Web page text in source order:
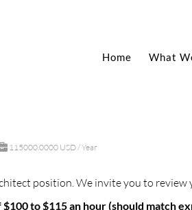
Home What
115000.0000 USD / Year
position. We invite you to
to $115 an hour (should match